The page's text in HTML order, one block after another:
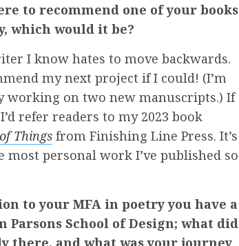
to recommend one of your books
which would it be?
I know hates to move backwards.
my next project if I could! (I’m
working on two new manuscripts.) If
refer readers to my 2023 book
Things from Finishing Line Press. It’s
most personal work I’ve published so
to your MFA in poetry you have a
Parsons School of Design; what did
there, and what was your journey